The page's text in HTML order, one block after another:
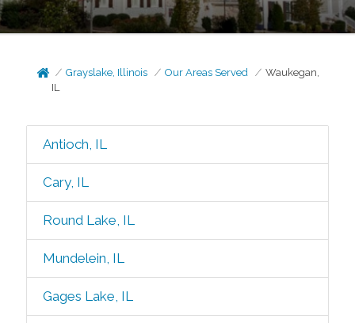
Grayslake, Illinois Our Areas Served
Waukegan,
IL
Antioch, IL
Cary, IL
Round Lake, IL
Mundelein, IL
Gages Lake, IL